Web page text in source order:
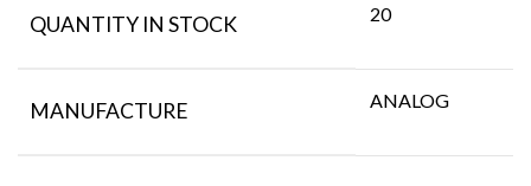
QUANTITY IN STOCK 20
MANUFACTURE ANALOG